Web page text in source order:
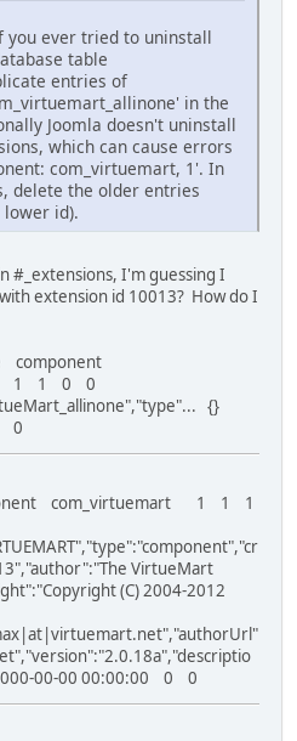
you ever tried to uninstall
table
entries of
in the
Joomla doesn't uninstall
which can cause errors
com_virtuemart, 1'. In
delete the older entries
id).
#_extensions, I'm guessing I
extension id 10013? How do I
component
1 1 0 0
{}
0
com_virtuemart 1 1 1
VirtueMart
(C) 2004-2012
00-00 00:00:00 0 0